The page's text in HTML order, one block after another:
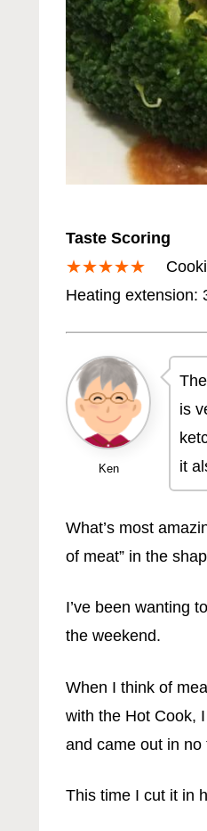
Taste Scoring
★★★★★
Heating extension:
Ken
is
it
What’s most
of meat” in the
I’ve been wanting
the weekend.
When I think of
with the Hot Cook,
and came out in no
This time I cut it in